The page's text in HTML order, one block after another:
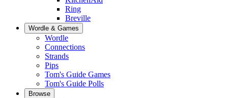
Ring
Breville
Wordle & Games
Wordle
Connections
Strands
Pips
Tom's Guide Games
Tom's Guide Polls
Browse